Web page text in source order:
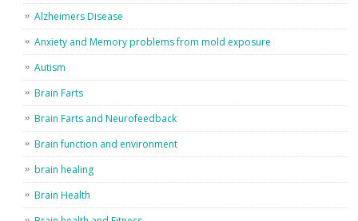
Alzheimers Disease
Anxiety and Memory problems from mold exposure
Autism
Brain Farts
Brain Farts and Neurofeedback
Brain function and environment
brain healing
Brain Health